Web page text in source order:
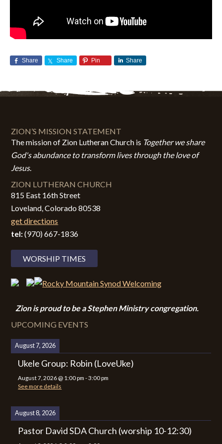
Share Share Pin Share
ZION’S MISSION STATEMENT
The mission of Zion Lutheran Church is Together we share
God's abundance to transform lives through the love of
Jesus.
ZION LUTHERAN CHURCH
815 East 16th Street
Loveland, Colorado 80538
get directions
tel:(970) 667-1836
WORSHIP TIMES
Zion is proud to be a Stephen Ministry congregation.
UPCOMING EVENTS
August 7, 2026
Ukele Group: Robin (LoveUke)
August 7, 2026 @ 1:00 pm -3:00 pm
See more details
August 8, 2026
Pastor David SDA Church (worship 10-12:30)